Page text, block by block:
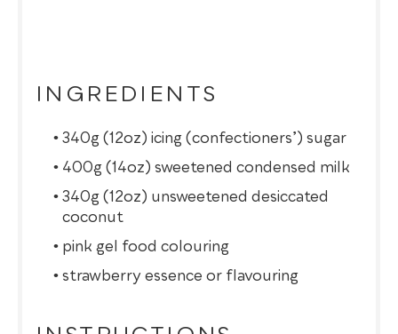
INGREDIENTS
340g (12oz) icing (confectioners’) sugar
400g (14oz) sweetened condensed milk
340g (12oz) unsweetened desiccated
coconut
pink gel food colouring
strawberry essence or flavouring